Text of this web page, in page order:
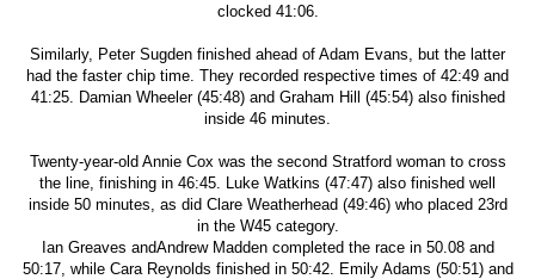
clocked 41:06.
Similarly, Peter Sugden finished ahead of Adam Evans, but the latter
had the faster chip time. They recorded respective times of 42:49 and
41:25. Damian Wheeler (45:48) and Graham Hill (45:54) also finished
inside 46 minutes.
Twenty-year-old Annie Cox was the second Stratford woman to cross
the line, finishing in 46:45. Luke Watkins (47:47) also finished well
inside 50 minutes, as did Clare Weatherhead (49:46) who placed 23rd
in the W45 category.
Ian Greaves andAndrew Madden completed the race in 50.08 and
50:17, while Cara Reynolds finished in 50:42. Emily Adams (50:51) and